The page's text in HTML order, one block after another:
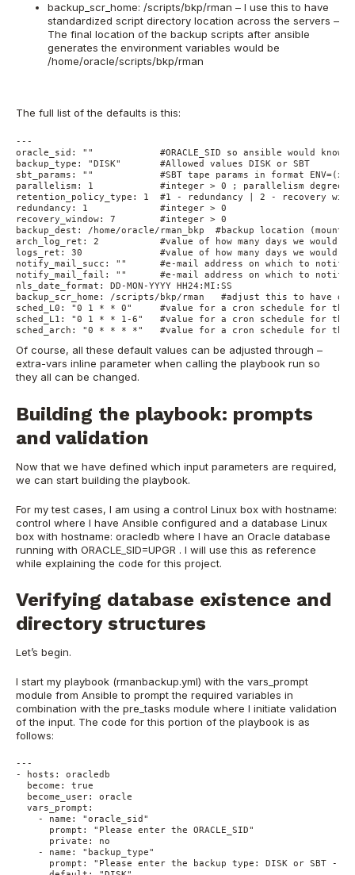
backup_scr_home: /scripts/bkp/rman – I use this to have
standardized script directory location across the servers –
The final location of the backup scripts after ansible
generates the environment variables would be
/home/oracle/scripts/bkp/rman
The full list of the defaults is this:
---
oracle_sid: ""            #ORACLE_SID so ansible would know
backup_type: "DISK"       #Allowed values DISK or SBT
sbt_params: ""            #SBT tape params in format
parallelism: 1            #integer > 0 ; parallelism degree so
retention_policy_type: 1  #1 - redundancy | 2 - recovery
redundancy: 1             #integer > 0
recovery_window: 7        #integer > 0
backup_dest: /home/oracle/rman_bkp  #backup location (mount
arch_log_ret: 2           #value of how many days we would
logs_ret: 30              #value of how many days we would
notify_mail_succ: ""      #e-mail address on which to notify
notify_mail_fail: ""      #e-mail address on which to notify
nls_date_format: DD-MON-YYYY HH24:MI:SS
backup_scr_home: /scripts/bkp/rman   #adjust this to have
sched_L0: "0 1 * * 0"     #value for a cron schedule for
sched_L1: "0 1 * * 1-6"   #value for a cron schedule for
sched_arch: "0 * * * *"   #value for a cron schedule for
Of course, all these default values can be adjusted through –
extra-vars inline parameter when calling the playbook run so
they all can be changed.
Building the playbook: prompts
and validation
Now that we have defined which input parameters are required,
we can start building the playbook.
For my test cases, I am using a control Linux box with hostname:
control where I have Ansible configured and a database Linux
box with hostname: oracledb where I have an Oracle database
running with ORACLE_SID=UPGR . I will use this as reference
while explaining the code for this project.
Verifying database existence and
directory structures
Let’s begin.
I start my playbook (rmanbackup.yml) with the vars_prompt
module from Ansible to prompt the required variables in
combination with the pre_tasks module where I initiate validation
of the input. The code for this portion of the playbook is as
follows:
---
- hosts: oracledb
  become: true
  become_user: oracle
  vars_prompt:
    - name: "oracle_sid"
      prompt: "Please enter the ORACLE_SID"
      private: no
    - name: "backup_type"
prompt: "Please enter the backup type: DISK or SBT -